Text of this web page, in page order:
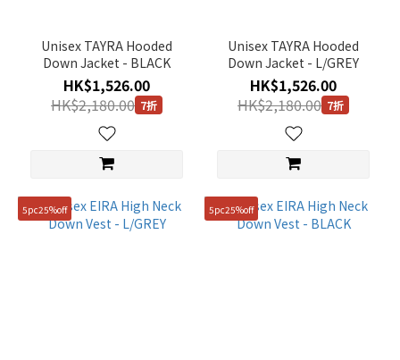
Unisex TAYRA Hooded
Down Jacket - BLACK
HK$1,526.00
HK$2,180.00 7折
Unisex TAYRA Hooded
Down Jacket - L/GREY
HK$1,526.00
HK$2,180.00 7折
5pc25%off 5pc25%off